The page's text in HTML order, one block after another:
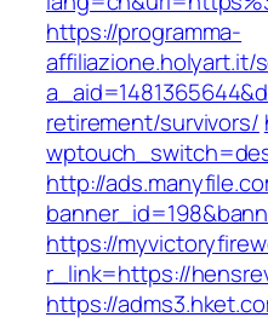
https://programma-
affiliazione.holyart.it/
retirement/survivors/
http://
https://
r_link=https://
https://